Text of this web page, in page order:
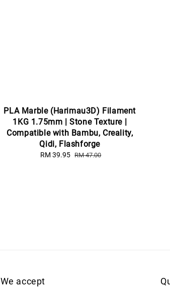
PLA Marble (Harimau3D) Filament
1KG 1.75mm | Stone Texture |
Compatible with Bambu, Creality,
Qidi, Flashforge
Sale
RM 39.95 Regular
RM 47.00
We accept